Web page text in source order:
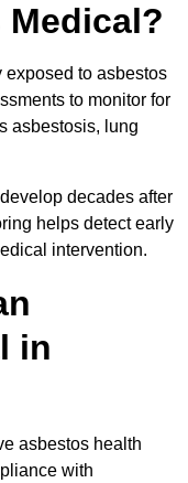
exposed to asbestos
to monitor for
asbestosis, lung
decades after
helps detect early
intervention.
in
asbestos health
with